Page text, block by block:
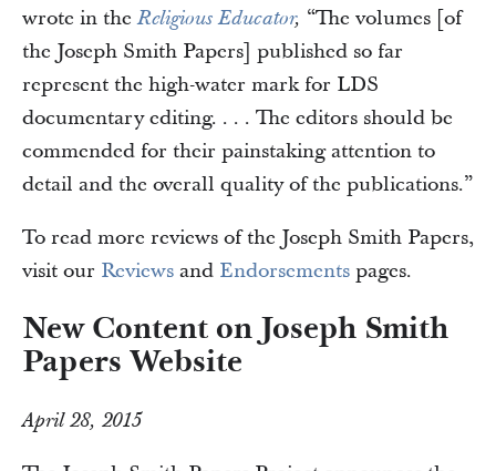
wrote in theReligious Educator, “The volumes [of
the Joseph Smith Papers] published so far
represent the high-water mark for LDS
documentary editing. . . . The editors should be
commended for their painstaking attention to
detail and the overall quality of the publications.”
To read more reviews of the Joseph Smith Papers,
visit our Reviews and Endorsements pages.
New Content on Joseph Smith
Papers Website
April 28, 2015